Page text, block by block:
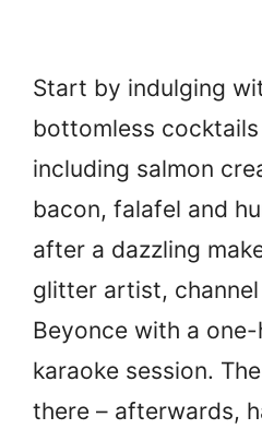
Start by indulging
bottomless
including salmon
bacon, falafel and
after a dazzling
glitter artist,
Beyonce with a
karaoke session.
there – afterwards,